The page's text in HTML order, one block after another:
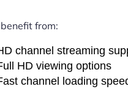
from:
channel streaming
HD viewing options
channel loading